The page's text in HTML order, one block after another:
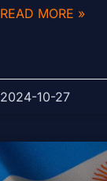
READ MORE »
2024-10-27